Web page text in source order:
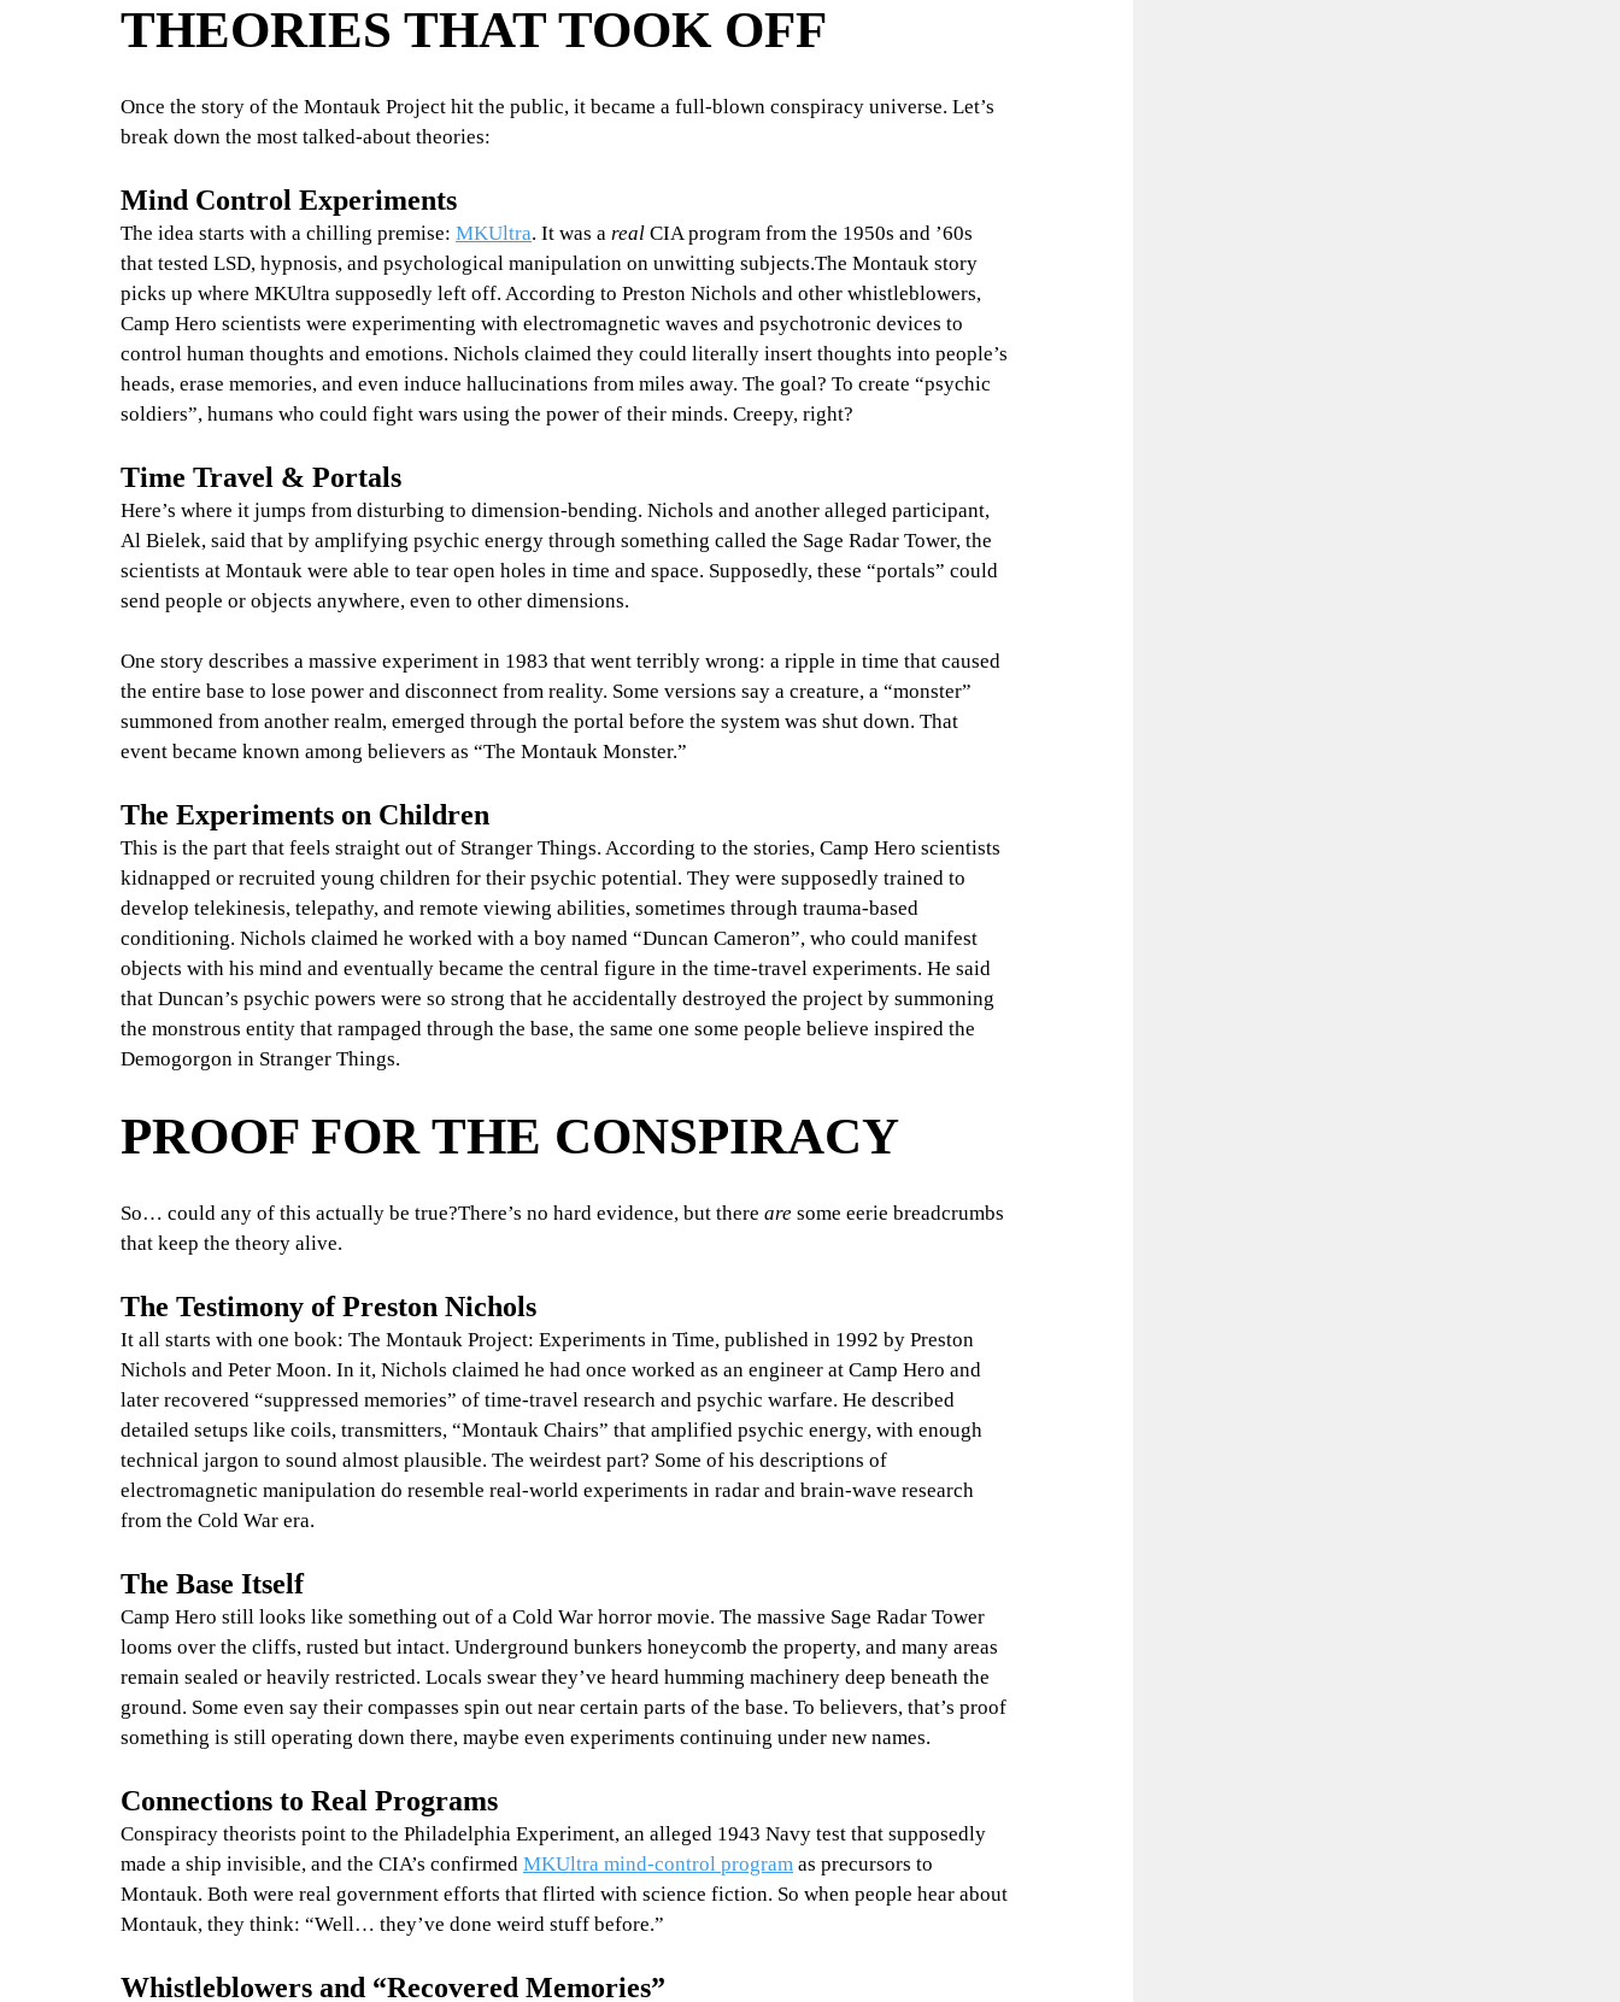
THEORIES THAT TOOK OFF
Once the story of the Montauk Project hit the public, it became a full-blown conspiracy universe. Let’s
break down the most talked-about theories:
Mind Control Experiments
The idea starts with a chilling premise: MKUltra. It was a real CIA program from the 1950s and ’60s
that tested LSD, hypnosis, and psychological manipulation on unwitting subjects.The Montauk story
picks up where MKUltra supposedly left off. According to Preston Nichols and other whistleblowers,
Camp Hero scientists were experimenting with electromagnetic waves and psychotronic devices to
control human thoughts and emotions. Nichols claimed they could literally insert thoughts into people’s
heads, erase memories, and even induce hallucinations from miles away. The goal? To create “psychic
soldiers”, humans who could fight wars using the power of their minds. Creepy, right?
Time Travel & Portals
Here’s where it jumps from disturbing to dimension-bending. Nichols and another alleged participant,
Al Bielek, said that by amplifying psychic energy through something called the Sage Radar Tower, the
scientists at Montauk were able to tear open holes in time and space. Supposedly, these “portals” could
send people or objects anywhere, even to other dimensions.
One story describes a massive experiment in 1983 that went terribly wrong: a ripple in time that caused
the entire base to lose power and disconnect from reality. Some versions say a creature, a “monster”
summoned from another realm, emerged through the portal before the system was shut down. That
event became known among believers as “The Montauk Monster.”
The Experiments on Children
This is the part that feels straight out of Stranger Things. According to the stories, Camp Hero scientists
kidnapped or recruited young children for their psychic potential. They were supposedly trained to
develop telekinesis, telepathy, and remote viewing abilities, sometimes through trauma-based
conditioning. Nichols claimed he worked with a boy named “Duncan Cameron”, who could manifest
objects with his mind and eventually became the central figure in the time-travel experiments. He said
that Duncan’s psychic powers were so strong that he accidentally destroyed the project by summoning
the monstrous entity that rampaged through the base, the same one some people believe inspired the
Demogorgon in Stranger Things.
PROOF FOR THE CONSPIRACY
So… could any of this actually be true?There’s no hard evidence, but there are some eerie breadcrumbs
that keep the theory alive.
The Testimony of Preston Nichols
It all starts with one book: The Montauk Project: Experiments in Time, published in 1992 by Preston
Nichols and Peter Moon. In it, Nichols claimed he had once worked as an engineer at Camp Hero and
later recovered “suppressed memories” of time-travel research and psychic warfare. He described
detailed setups like coils, transmitters, “Montauk Chairs” that amplified psychic energy, with enough
technical jargon to sound almost plausible. The weirdest part? Some of his descriptions of
electromagnetic manipulation do resemble real-world experiments in radar and brain-wave research
from the Cold War era.
The Base Itself
Camp Hero still looks like something out of a Cold War horror movie. The massive Sage Radar Tower
looms over the cliffs, rusted but intact. Underground bunkers honeycomb the property, and many areas
remain sealed or heavily restricted. Locals swear they’ve heard humming machinery deep beneath the
ground. Some even say their compasses spin out near certain parts of the base. To believers, that’s proof
something is still operating down there, maybe even experiments continuing under new names.
Connections to Real Programs
Conspiracy theorists point to the Philadelphia Experiment, an alleged 1943 Navy test that supposedly
made a ship invisible, and the CIA’s confirmed MKUltra mind-control program as precursors to
Montauk. Both were real government efforts that flirted with science fiction. So when people hear about
Montauk, they think: “Well… they’ve done weird stuff before.”
Whistleblowers and “Recovered Memories”